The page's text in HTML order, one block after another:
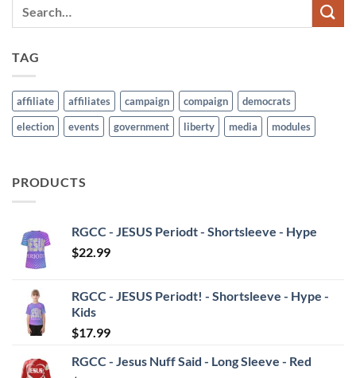
TAG
affiliate affiliates campaign compaign
democrats
election
events government liberty media modules
PRODUCTS
RGCC - JESUS Periodt - Shortsleeve - Hype
$22.99
RGCC - JESUS Periodt! - Shortsleeve - Hype -
Kids
$17.99
RGCC - Jesus Nuff Said - Long Sleeve - Red